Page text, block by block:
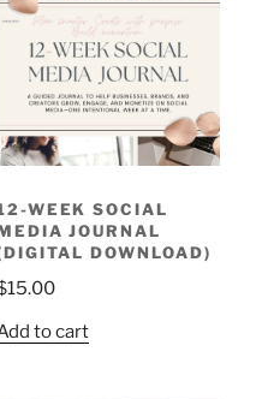
WEEK SOCIAL
JOURNAL
DOWNLOAD)
15.00
to cart